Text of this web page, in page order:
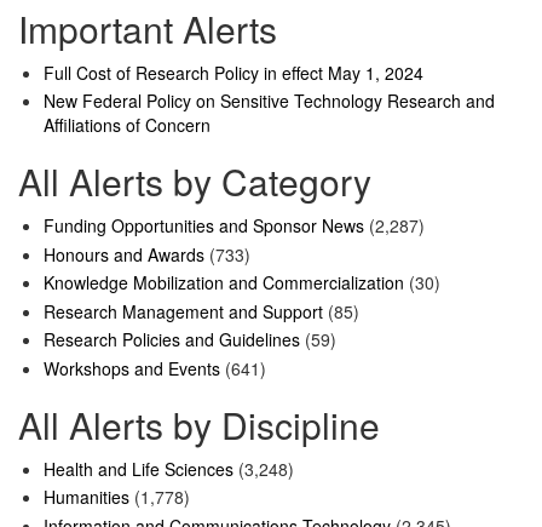
Important Alerts
Full Cost of Research Policy in effect May 1, 2024
New Federal Policy on Sensitive Technology Research and
Affiliations of Concern
All Alerts by Category
Funding Opportunities and Sponsor News (2,287)
Honours and Awards (733)
Knowledge Mobilization and Commercialization (30)
Research Management and Support (85)
Research Policies and Guidelines (59)
Workshops and Events (641)
All Alerts by Discipline
Health and Life Sciences (3,248)
Humanities (1,778)